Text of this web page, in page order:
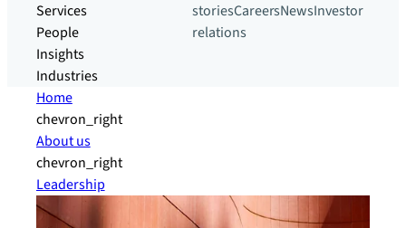
Services
People
Insights
Industries
storiesCareersNewsInvestor
relations
Home
chevron_right
About us
chevron_right
Leadership